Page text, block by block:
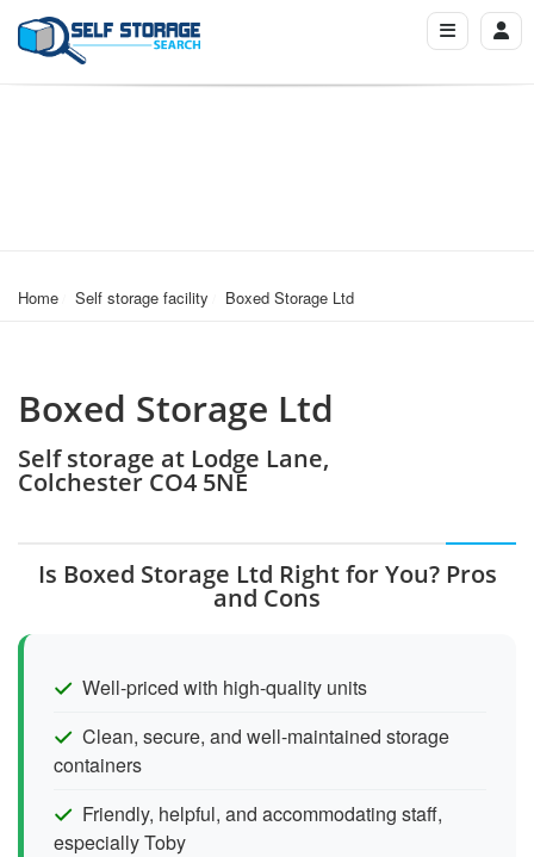
Home Self storage facility Boxed Storage Ltd
Boxed Storage Ltd
Self storage at Lodge Lane,
Colchester CO4 5NE
Is Boxed Storage Ltd Right for You? Pros
and Cons
Well-priced with high-quality units
Clean, secure, and well-maintained storage
containers
Friendly, helpful, and accommodating staff,
especially Toby